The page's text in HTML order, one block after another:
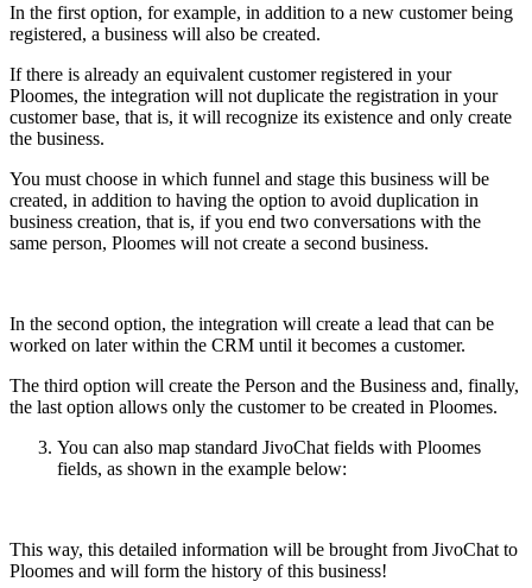
In the first option, for example, in addition to a new customer being
registered, a business will also be created.
If there is already an equivalent customer registered in your
Ploomes, the integration will not duplicate the registration in your
customer base, that is, it will recognize its existence and only create
the business.
You must choose in which funnel and stage this business will be
created, in addition to having the option to avoid duplication in
business creation, that is, if you end two conversations with the
same person, Ploomes will not create a second business.
In the second option, the integration will create a lead that can be
worked on later within the CRM until it becomes a customer.
The third option will create the Person and the Business and, finally,
the last option allows only the customer to be created in Ploomes.
You can also map standard JivoChat fields with Ploomes
fields, as shown in the example below:
This way, this detailed information will be brought from JivoChat to
Ploomes and will form the history of this business!